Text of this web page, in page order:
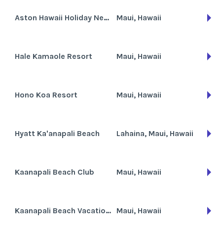
Aston Hawaii Holiday Network Maui, Hawaii
Hale Kamaole Resort Maui, Hawaii
Hono Koa Resort Maui, Hawaii
Hyatt Ka'anapali Beach Lahaina, Maui, Hawaii
Kaanapali Beach Club Maui, Hawaii
Kaanapali Beach Vacation Resort Maui, Hawaii